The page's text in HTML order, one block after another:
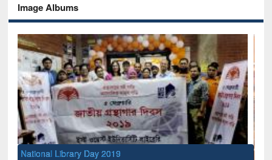
Image Albums